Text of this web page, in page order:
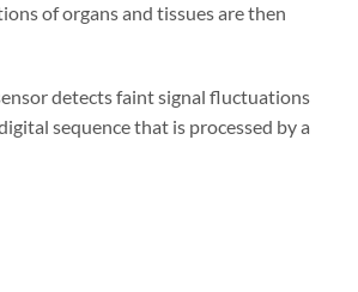
of organs and tissues are then
detects faint signal fluctuations
sequence that is processed by a